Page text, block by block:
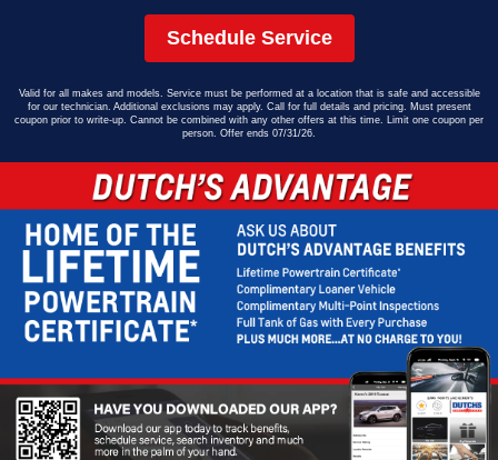
Schedule Service
Valid for all makes and models. Service must be performed at a location that is safe and accessible
for our technician. Additional exclusions may apply. Call for full details and pricing. Must present
coupon prior to write-up. Cannot be combined with any other offers at this time. Limit one coupon per
person. Offer ends 07/31/26.